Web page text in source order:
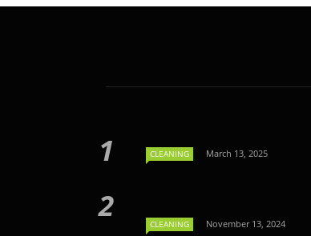
CLEANING March 13, 2025
CLEANING November 13, 2024